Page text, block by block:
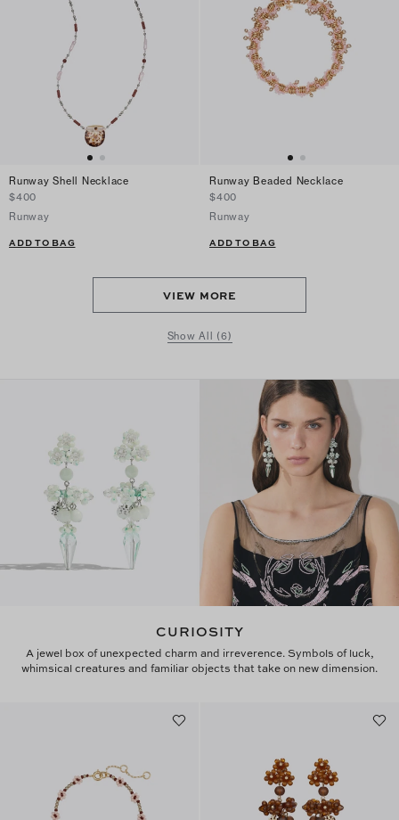
Runway Shell Necklace
$400
Runway
ADD TO BAG
Runway Beaded Necklace
$400
Runway
ADD TO BAG
VIEW MORE
Show All (6)
CURIOSITY
A jewel box of unexpected charm and irreverence. Symbols of luck,
whimsical creatures and familiar objects that take on new dimension.